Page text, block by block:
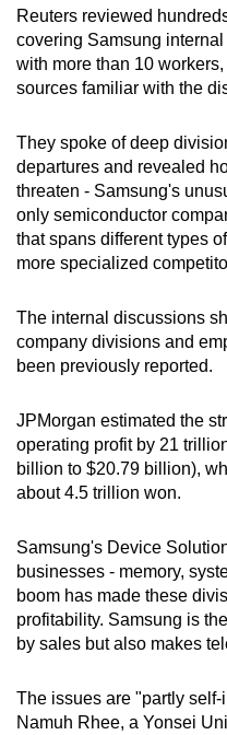
Mini
Small grid, big
Spot as many
Reuters reviewed
covering Samsung
with more than 10
sources familiar with the
They spoke of deep
departures and revealed
threaten - Samsung's
only semiconductor
that spans different types
more specialized
The internal discussions
company divisions and
been previously reported.
JPMorgan estimated the
operating profit by 21
billion to $20.79 billion),
about 4.5 trillion won.
Samsung's Device
businesses - memory,
boom has made these
profitability. Samsung is
by sales but also makes
The issues are "partly
Namuh Rhee, a Yonsei